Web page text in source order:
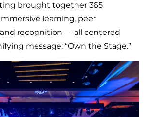
brought together 365
learning, peer
recognition — all centered
message: “Own the Stage.”